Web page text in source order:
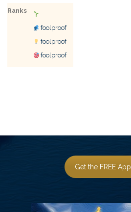
Ranks
foolproof
foolproof
foolproof
Get the FREE App